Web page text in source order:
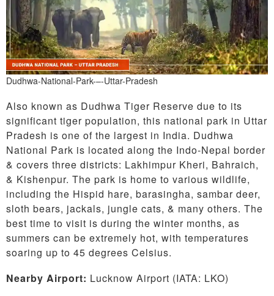
Dudhwa-National-Park-–-Uttar-Pradesh
Also known as Dudhwa Tiger Reserve due to its
significant tiger population, this national park in Uttar
Pradesh is one of the largest in India. Dudhwa
National Park is located along the Indo-Nepal border
& covers three districts: Lakhimpur Kheri, Bahraich,
& Kishenpur. The park is home to various wildlife,
including the Hispid hare, barasingha, sambar deer,
sloth bears, jackals, jungle cats, & many others. The
best time to visit is during the winter months, as
summers can be extremely hot, with temperatures
soaring up to 45 degrees Celsius.
Nearby Airport: Lucknow Airport (IATA: LKO)